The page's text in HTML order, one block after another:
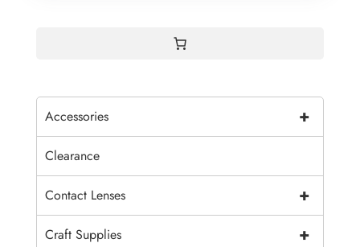
+
Accessories
Clearance
+
Contact Lenses
+
Craft Supplies